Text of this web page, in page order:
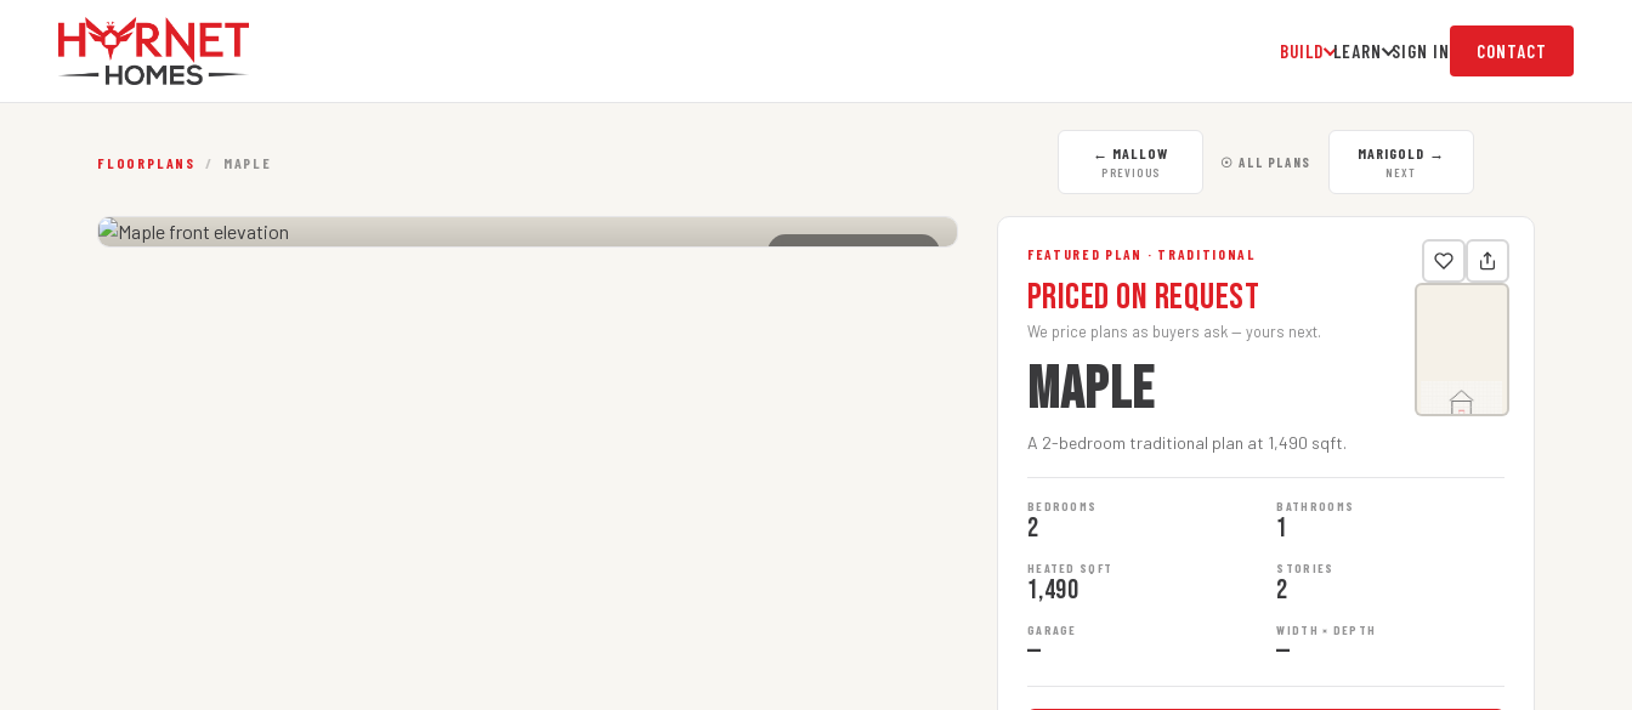
BUILD LEARN SIGN IN CONTACT
FLOORPLANS / MAPLE
← MALLOW
PREVIOUS
☉ ALL PLANS MARIGOLD →
NEXT
CLICK TO ENLARGE FEATURED PLAN · TRADITIONAL
Priced on Request
We price plans as buyers ask — yours next.
MAPLE
A 2-bedroom traditional plan at 1,490 sqft.
BEDROOMS
2
BATHROOMS
1
HEATED SQFT
1,490
STORIES
2
GARAGE
—
WIDTH × DEPTH
—